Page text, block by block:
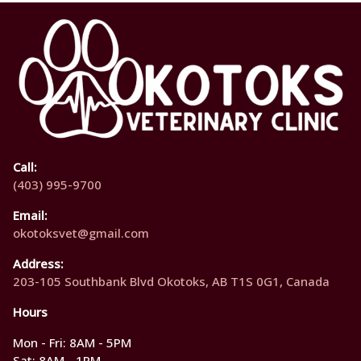
Call:
(403) 995-9700
Email:
okotoksvet@gmail.com
Address:
203-105 Southbank Blvd Okotoks, AB T1S 0G1, Canada
Hours
Mon - Fri: 8AM - 5PM